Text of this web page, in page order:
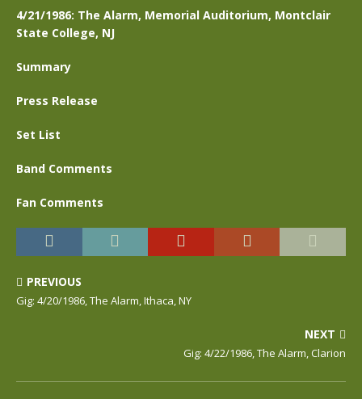
4/21/1986: The Alarm, Memorial Auditorium, Montclair
State College, NJ
Summary
Press Release
Set List
Band Comments
Fan Comments
PREVIOUS
Gig: 4/20/1986, The Alarm, Ithaca, NY
NEXT
Gig: 4/22/1986, The Alarm, Clarion